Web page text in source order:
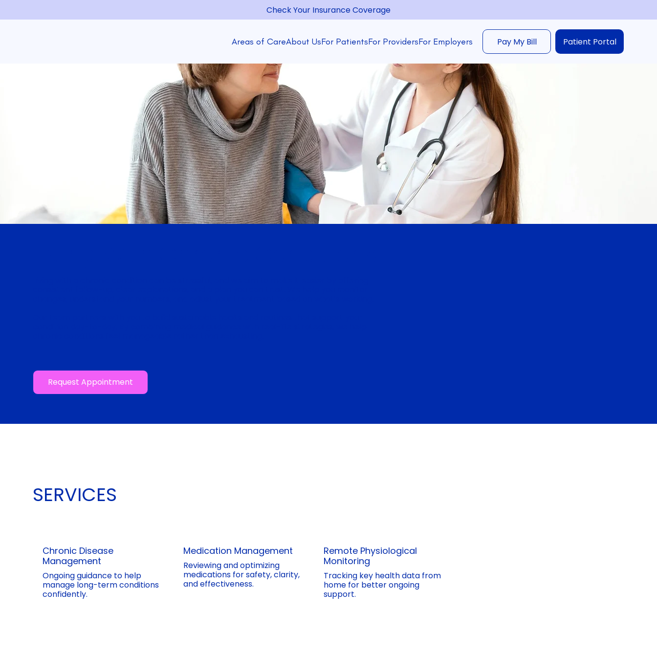
Check Your Insurance Coverage
Pay My Bill Patient Portal
Areas of CareAbout UsFor PatientsFor ProvidersFor Employers
Request Appointment
SERVICES
Chronic Disease
Management
Ongoing guidance to help
manage long-term conditions
confidently.
Medication Management
Reviewing and optimizing
medications for safety, clarity,
and effectiveness.
Remote Physiological
Monitoring
Tracking key health data from
home for better ongoing
support.